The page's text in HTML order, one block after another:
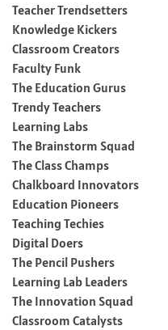
Teacher Trendsetters
Knowledge Kickers
Classroom Creators
Faculty Funk
The Education Gurus
Trendy Teachers
Learning Labs
The Brainstorm Squad
The Class Champs
Chalkboard Innovators
Education Pioneers
Teaching Techies
Digital Doers
The Pencil Pushers
Learning Lab Leaders
The Innovation Squad
Classroom Catalysts